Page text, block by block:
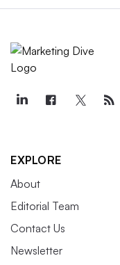
EXPLORE
About
Editorial Team
Contact Us
Newsletter